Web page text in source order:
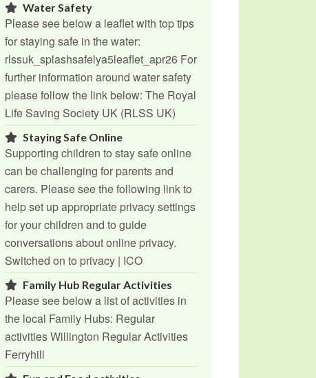
Water Safety
Please see below a leaflet with top tips
for staying safe in the water:
rlssuk_splashsafelya5leaflet_apr26 For
further information around water safety
please follow the link below: The Royal
Life Saving Society UK (RLSS UK)
Staying Safe Online
Supporting children to stay safe online
can be challenging for parents and
carers. Please see the following link to
help set up appropriate privacy settings
for your children and to guide
conversations about online privacy.
Switched on to privacy | ICO
Family Hub Regular Activities
Please see below a list of activities in
the local Family Hubs: Regular
activities Willington Regular Activities
Ferryhill